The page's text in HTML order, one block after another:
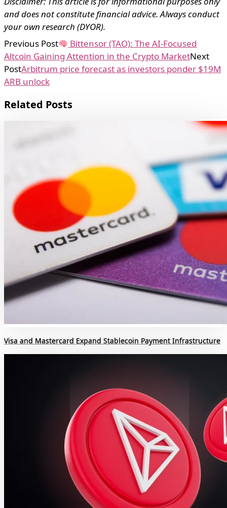
and does not constitute financial advice. Always conduct
your own research (DYOR).
Previous Post
Bittensor (TAO): The AI-Focused
Altcoin Gaining Attention in the Crypto MarketNext
PostArbitrum price forecast as investors ponder $19M
ARB unlock
Related Posts
Visa and Mastercard Expand Stablecoin Payment Infrastructure